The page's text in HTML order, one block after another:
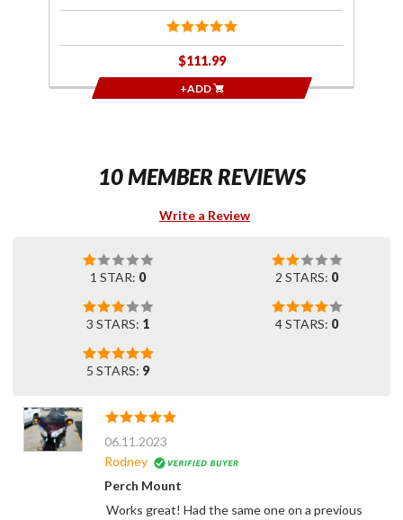
$111.99
+ADD
10 MEMBER REVIEWS
Write a Review
1 STAR: 0 2 STARS: 0
3 STARS: 1 4 STARS: 0
5 STARS: 9
06.11.2023
Rodney
Perch Mount
Works great! Had the same one on a previous